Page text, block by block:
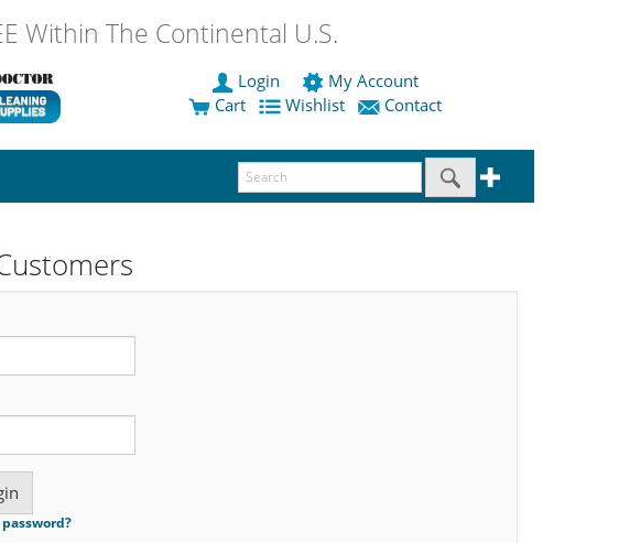
Within The Continental U.S.
Login
My Account
Cart
Wishlist Contact